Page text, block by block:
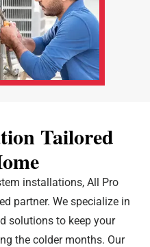
Tailored
installations, All Pro
partner. We specialize in
solutions to keep your
the colder months. Our